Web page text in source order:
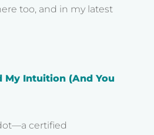
too, and in my latest
My Intuition (And You
certified